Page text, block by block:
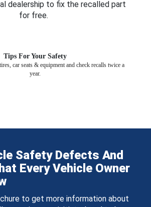
dealership to fix the recalled part
for free.
Tips For Your Safety
car seats & equipment and check recalls twice a
year.
Safety Defects And
Every Vehicle Owner
to get more information about